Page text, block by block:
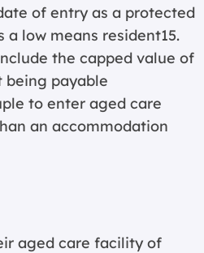
of entry as a protected
low means resident15.
the capped value of
being payable
to enter aged care
an accommodation
aged care facility of